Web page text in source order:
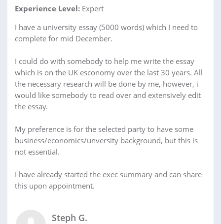
Experience Level: Expert
I have a university essay (5000 words) which I need to
complete for mid December.
I could do with somebody to help me write the essay
which is on the UK esconomy over the last 30 years. All
the necessary research will be done by me, however, i
would like somebody to read over and extensively edit
the essay.
My preference is for the selected party to have some
business/economics/unversity background, but this is
not essential.
I have already started the exec summary and can share
this upon appointment.
Steph G.